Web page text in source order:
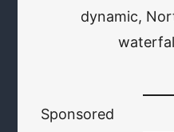
dynamic,
Sponsored